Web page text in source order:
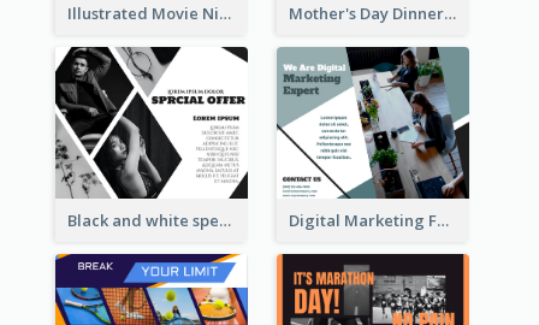
Illustrated Movie Night Facebook Post With Details Mother's Day Dinner Discount Facebook Post
Black and white special offer Facebook Post Digital Marketing Facebook Post